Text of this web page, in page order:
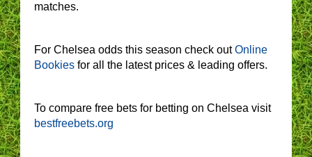
matches.
For Chelsea odds this season check outOnline
Bookies for all the latest prices & leading offers.
To compare free bets for betting on Chelsea visit
bestfreebets.org